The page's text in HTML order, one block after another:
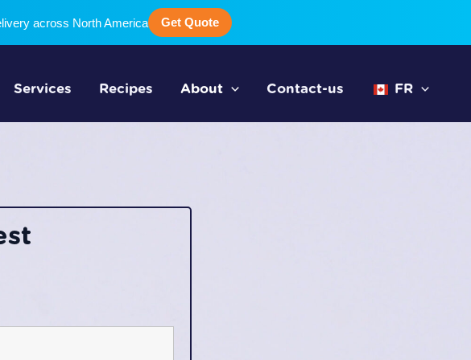
across North America Get Quote
Services Recipes About Contact-us FR